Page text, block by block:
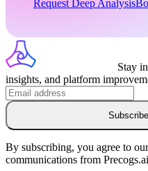
Request Deep Analysis
Stay
insights, and platform
By subscribing, you agree to
communications from